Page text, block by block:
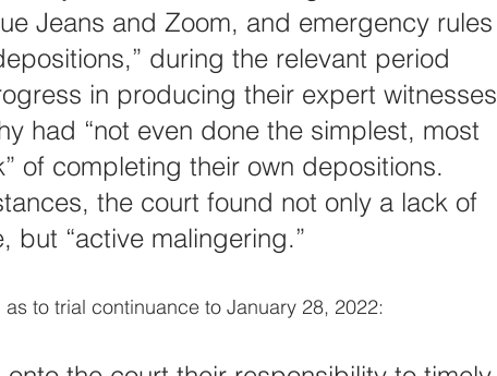
Jeans and Zoom, and emergency rules
during the relevant period
in producing their expert witnesses
had “not even done the simplest, most
of completing their own depositions.
the court found not only a lack of
but “active malingering.”
to trial continuance to January 28, 2022: